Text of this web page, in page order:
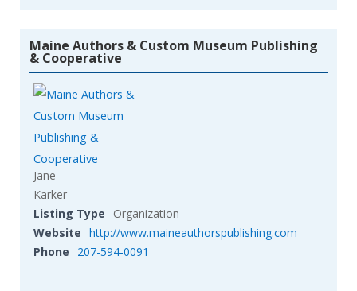
Maine Authors & Custom Museum Publishing
& Cooperative
Jane
Karker
Listing Type
Organization
Website http://www.maineauthorspublishing.com
Phone
207-594-0091